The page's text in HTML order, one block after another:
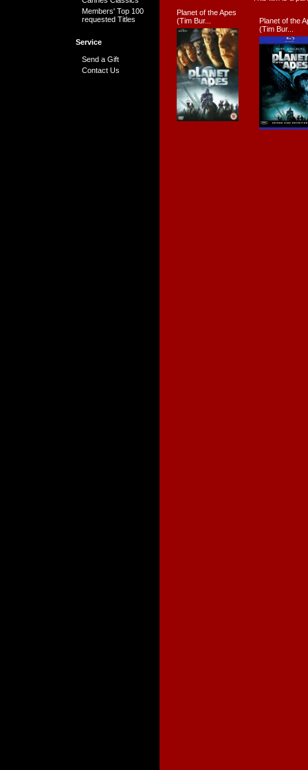
Members' Top 100
requested Titles
Service
Send a Gift
Contact Us
Planet of the Apes
(Tim Bur...
Planet of the
(Tim Bur...